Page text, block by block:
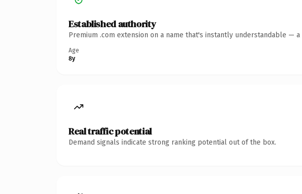
Established authority
Premium .com extension on a name that's instantly understandable —
Age
8y
Real traffic potential
Demand signals indicate strong ranking potential out of the box.